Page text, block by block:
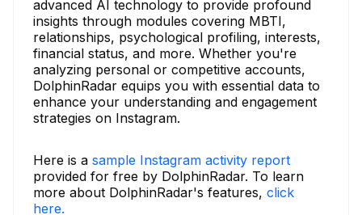
advanced AI technology to provide profound
insights through modules covering MBTI,
relationships, psychological profiling, interests,
financial status, and more. Whether you're
analyzing personal or competitive accounts,
DolphinRadar equips you with essential data to
enhance your understanding and engagement
strategies on Instagram.
Here is a sample Instagram activity report
provided for free by DolphinRadar. To learn
more about DolphinRadar's features, click
here.